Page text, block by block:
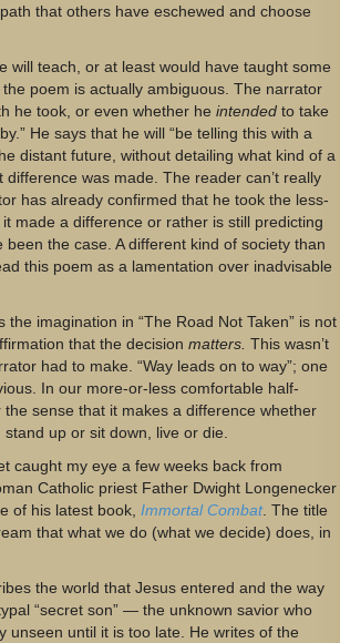
that others have eschewed and choose
will teach, or at least would have taught some
poem is actually ambiguous. The narrator
he took, or even whether he intended to take
He says that he will “be telling this with a
distant future, without detailing what kind of a
was made. The reader can’t really
has already confirmed that he took the less-
made a difference or rather is still predicting
been the case. A different kind of society than
this poem as a lamentation over inadvisable
the imagination in “The Road Not Taken” is not
that the decision matters. This wasn’t
had to make. “Way leads on to way”; one
In our more-or-less comfortable half-
sense that it makes a difference whether
up or sit down, live or die.
caught my eye a few weeks back from
Catholic priest Father Dwight Longenecker
of his latest book, Immortal Combat. The title
that what we do (what we decide) does, in
the world that Jesus entered and the way
“secret son” — the unknown savior who
unseen until it is too late. He writes of the